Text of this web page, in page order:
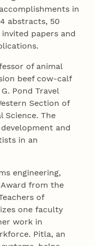
in
abstracts, 50
papers and
of animal
beef cow-calf
Pond Travel
Section of
Science. The
and
in an
engineering,
from the
of
one faculty
work in
Pitla, an